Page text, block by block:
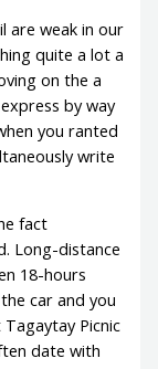
are weak in our
quite a lot a
on the a
by way
you ranted
write
fact
Long-distance
18-hours
car and you
Picnic
date with